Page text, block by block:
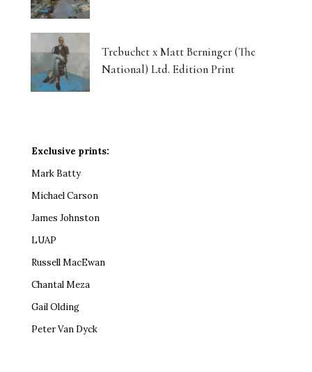
Trebuchet x Matt Berninger (The
National) Ltd. Edition Print
Exclusive prints:
Mark Batty
Michael Carson
James Johnston
LUAP
Russell MacEwan
Chantal Meza
Gail Olding
Peter Van Dyck